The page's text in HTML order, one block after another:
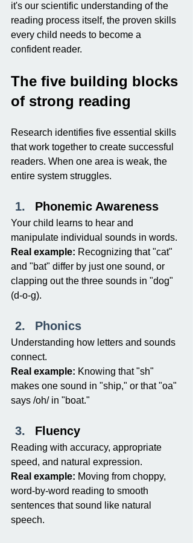
it's our scientific understanding of the
reading process itself, the proven skills
every child needs to become a
confident reader.
The five building blocks
of strong reading
Research identifies five essential skills
that work together to create successful
readers. When one area is weak, the
entire system struggles.
Phonemic Awareness
Your child learns to hear and
manipulate individual sounds in words.
Real example: Recognizing that "cat"
and "bat" differ by just one sound, or
clapping out the three sounds in "dog"
(d-o-g).
Phonics
Understanding how letters and sounds
connect.
Real example: Knowing that "sh"
makes one sound in "ship," or that "oa"
says /oh/ in "boat."
Fluency
Reading with accuracy, appropriate
speed, and natural expression.
Real example: Moving from choppy,
word-by-word reading to smooth
sentences that sound like natural
speech.